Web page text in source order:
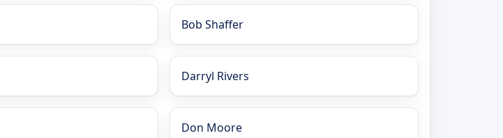
Bob Shaffer
Darryl Rivers
Don Moore